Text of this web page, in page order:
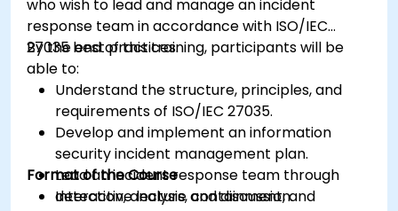
who wish to lead and manage an incident
response team in accordance with ISO/IEC
27035 best practices.
By the end of this training, participants will be
able to:
Understand the structure, principles, and
requirements of ISO/IEC 27035.
Develop and implement an information
security incident management plan.
Lead an incident response team through
detection, analysis, containment, and
Format of the Course
Interactive lecture and discussion.